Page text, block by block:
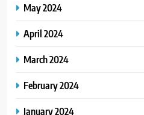
May 2024
April 2024
March 2024
February 2024
January 2024